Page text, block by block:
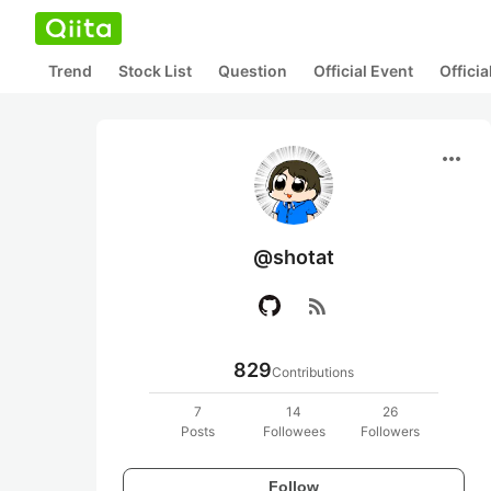
Trend Stock List Question Official Event
more_horiz
@shotat
rss_feed
829Contributions
7
Posts
14
Followees
26
Followers
Follow